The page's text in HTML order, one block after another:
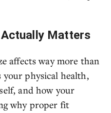
Actually Matters
affects way more than
physical health,
and how your
why proper fit